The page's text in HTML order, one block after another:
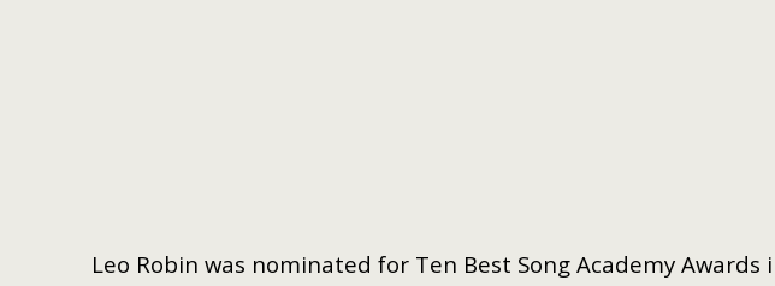
Leo Robin was nominated for Ten Best Song Academy Awards